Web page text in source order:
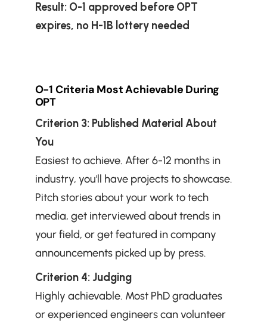
Result: O-1 approved before OPT
expires, no H-1B lottery needed
O-1 Criteria Most Achievable During
OPT
Criterion 3: Published Material About
You
Easiest to achieve. After 6-12 months in
industry, you'll have projects to showcase.
Pitch stories about your work to tech
media, get interviewed about trends in
your field, or get featured in company
announcements picked up by press.
Criterion 4: Judging
Highly achievable. Most PhD graduates
or experienced engineers can volunteer